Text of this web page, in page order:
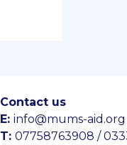
Contact us
E: info@mums-aid.org
T: 07758763908 /